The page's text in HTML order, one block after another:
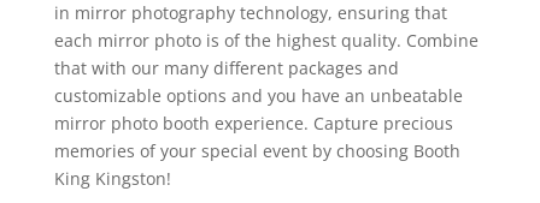
in mirror photography technology, ensuring that
each mirror photo is of the highest quality. Combine
that with our many different packages and
customizable options and you have an unbeatable
mirror photo booth experience. Capture precious
memories of your special event by choosing Booth
King Kingston!